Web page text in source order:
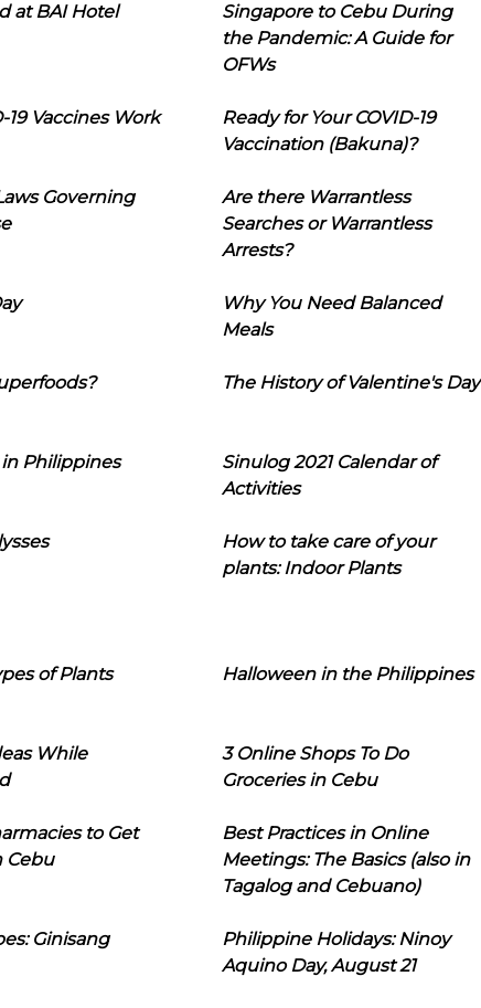
at BAI Hotel
Singapore to Cebu During
the Pandemic: A Guide for
OFWs
19 Vaccines Work
Ready for Your COVID-19
Vaccination (Bakuna)?
Governing
Are there Warrantless
Searches or Warrantless
Arrests?
Why You Need Balanced
Meals
The History of Valentine's Day
Philippines
Sinulog 2021 Calendar of
Activities
How to take care of your
plants: Indoor Plants
of Plants Halloween in the Philippines
While
3 Online Shops To Do
Groceries in Cebu
to Get
Cebu
Best Practices in Online
Meetings: The Basics (also in
Tagalog and Cebuano)
Ginisang
Philippine Holidays: Ninoy
Aquino Day, August 21